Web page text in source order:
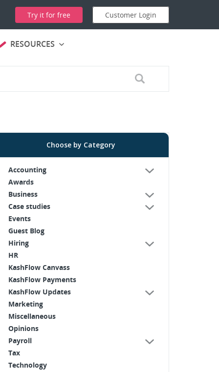
Choose by Category
Accounting
Awards
Business
Case studies
Events
Guest Blog
Hiring
HR
KashFlow Canvass
KashFlow Payments
KashFlow Updates
Marketing
Miscellaneous
Opinions
Payroll
Tax
Technology
Try it for free Customer Login
RESOURCES